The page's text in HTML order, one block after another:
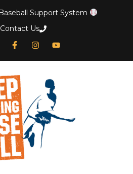
Support System
Contact Us